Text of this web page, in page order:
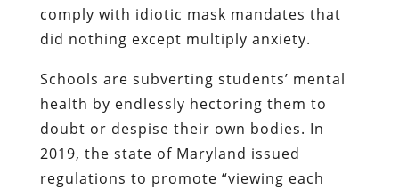
comply with idiotic mask mandates that
did nothing except multiply anxiety.
Schools are subverting students’ mental
health by endlessly hectoring them to
doubt or despise their own bodies. In
2019, the state of Maryland issued
regulations to promote “viewing each